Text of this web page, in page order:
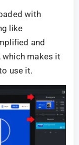
with
like
and
makes it
use it.